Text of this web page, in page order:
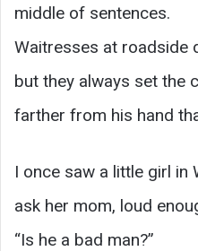
middle of sentences.
Waitresses at roadside
but they always set the
farther from his hand
I once saw a little girl in
ask her mom, loud
“Is he a bad man?”